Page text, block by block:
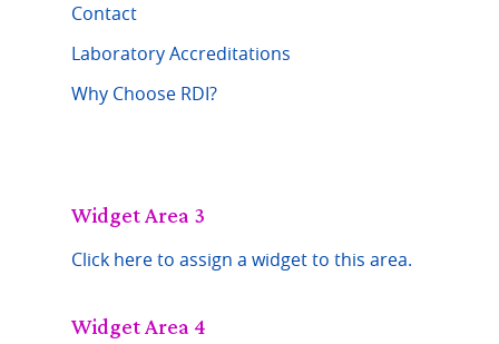
Contact
Laboratory Accreditations
Why Choose RDI?
Widget Area 3
Click here to assign a widget to this area.
Widget Area 4